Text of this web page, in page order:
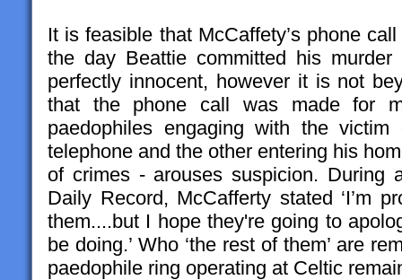
It is feasible that McCaffety’s phone
the day Beattie committed his
perfectly innocent, however it is not
that the phone call was made for
paedophiles engaging with the
telephone and the other entering his
of crimes - arouses suspicion. During
Daily Record, McCafferty stated ‘I’m
them....but I hope they're going to
be doing.’ Who ‘the rest of them’ are
paedophile ring operating at Celtic